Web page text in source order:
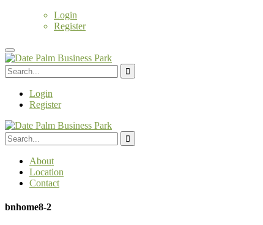
Login
Register
Login
Register
About
Location
Contact
bnhome8-2